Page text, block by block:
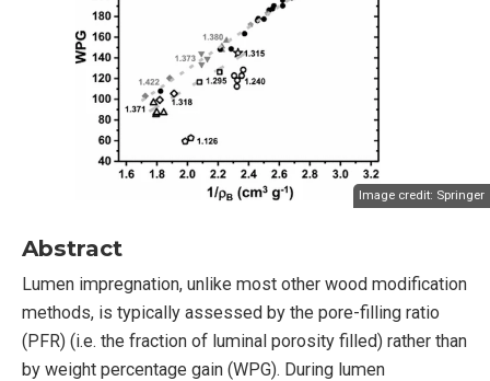
Image credit: Springer
Abstract
Lumen impregnation, unlike most other wood modification
methods, is typically assessed by the pore-filling ratio
(PFR) (i.e. the fraction of luminal porosity filled) rather than
by weight percentage gain (WPG). During lumen